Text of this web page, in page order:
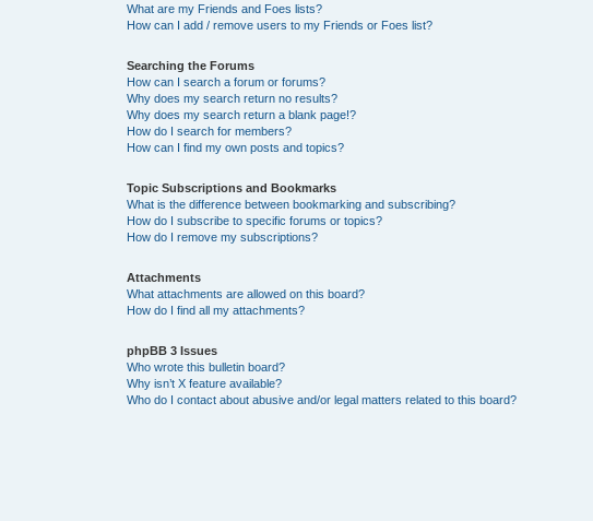
What are my Friends and Foes lists?
How can I add / remove users to my Friends or Foes list?
Searching the Forums
How can I search a forum or forums?
Why does my search return no results?
Why does my search return a blank page!?
How do I search for members?
How can I find my own posts and topics?
Topic Subscriptions and Bookmarks
What is the difference between bookmarking and subscribing?
How do I subscribe to specific forums or topics?
How do I remove my subscriptions?
Attachments
What attachments are allowed on this board?
How do I find all my attachments?
phpBB 3 Issues
Who wrote this bulletin board?
Why isn’t X feature available?
Who do I contact about abusive and/or legal matters related to this board?